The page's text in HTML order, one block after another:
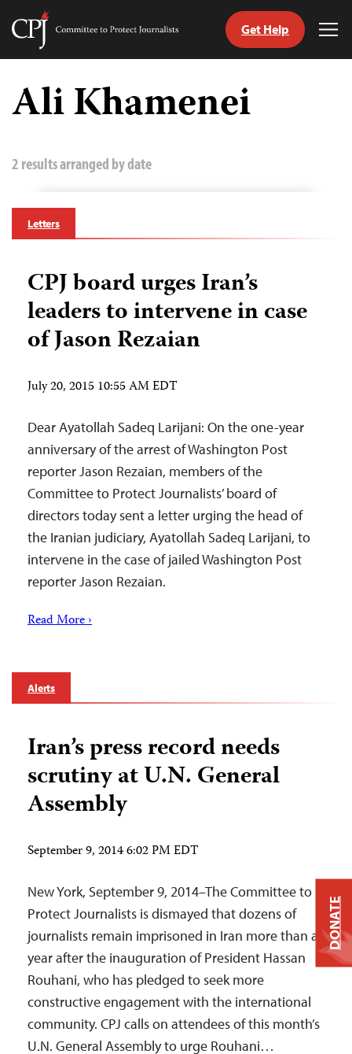
Skip
content
Committee
Journalists
Get Help
Ali Khamenei
2 results arranged by date
Letters
CPJ board urges Iran’s
leaders to intervene in case
of Jason Rezaian
July 20, 2015 10:55 AM EDT
Dear Ayatollah Sadeq Larijani: On the one-year
anniversary of the arrest of Washington Post
reporter Jason Rezaian, members of the
Committee to Protect Journalists’ board of
directors today sent a letter urging the head of
the Iranian judiciary, Ayatollah Sadeq Larijani, to
intervene in the case of jailed Washington Post
reporter Jason Rezaian.
Read More ›
Alerts
Iran’s press record needs
scrutiny at U.N. General
Assembly
September 9, 2014 6:02 PM EDT
New York, September 9, 2014–The Committee to
Protect Journalists is dismayed that dozens of
journalists remain imprisoned in Iran more than a
year after the inauguration of President Hassan
Rouhani, who has pledged to seek more
constructive engagement with the international
community. CPJ calls on attendees of this month’s
U.N. General Assembly to urge Rouhani…
DONATE